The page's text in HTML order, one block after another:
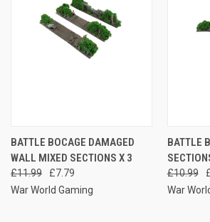
BATTLE BOCAGE DAMAGED
WALL MIXED SECTIONS X 3
£11.99
£7.79
War World Gaming
BATTLE
£10.99
War